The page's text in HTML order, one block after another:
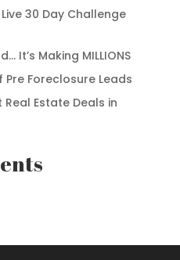
Live 30 Day Challenge
It’s Making MILLIONS
Foreclosure Leads
Real Estate Deals in